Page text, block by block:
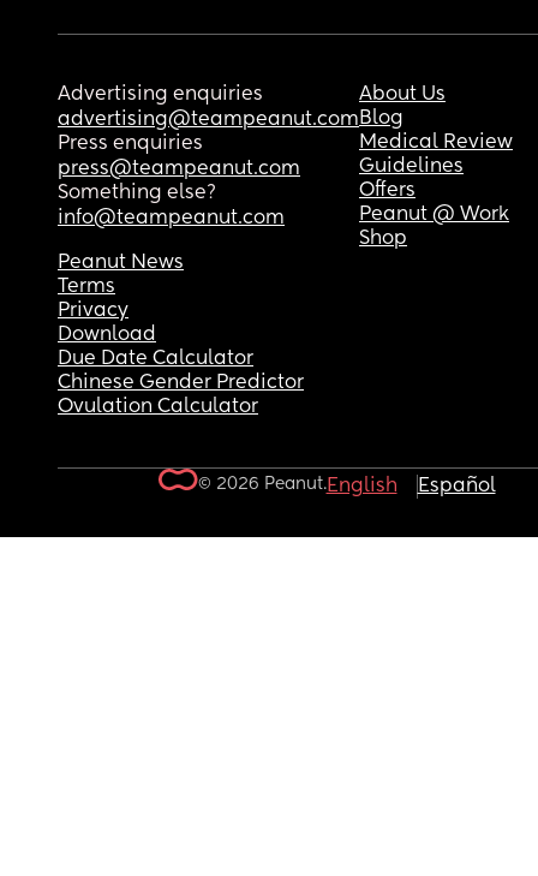
Advertising enquiries
advertising@teampeanut.com
Press enquiries
press@teampeanut.com
Something else?
info@teampeanut.com
About Us
Blog
Medical Review
Guidelines
Offers
Peanut @ Work
Shop
Peanut News
Terms
Privacy
Download
Due Date Calculator
Chinese Gender Predictor
Ovulation Calculator
© 2026 Peanut.English Español